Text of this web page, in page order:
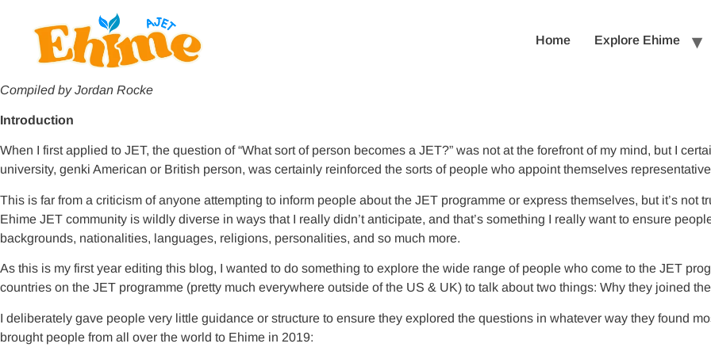
Home Explore Ehime
Compiled by Jordan Rocke
Introduction
When I first applied to JET, the question of “What sort of person becomes a JET?” was not at the forefront of my mind, but I
university, genki American or British person, was certainly reinforced the sorts of people who appoint themselves
This is far from a criticism of anyone attempting to inform people about the JET programme or express themselves, but it’s not
Ehime JET community is wildly diverse in ways that I really didn’t anticipate, and that’s something I really want to ensure
backgrounds, nationalities, languages, religions, personalities, and so much more.
As this is my first year editing this blog, I wanted to do something to explore the wide range of people who come to the JET
countries on the JET programme (pretty much everywhere outside of the US & UK) to talk about two things: Why they joined
I deliberately gave people very little guidance or structure to ensure they explored the questions in whatever way they found
brought people from all over the world to Ehime in 2019: